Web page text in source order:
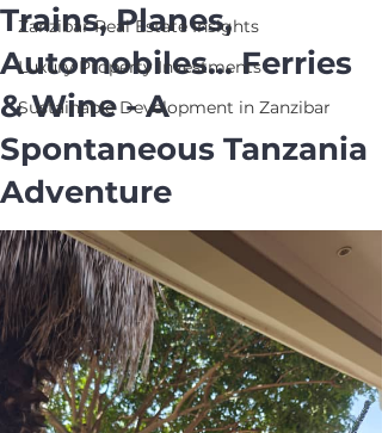
Zanzibar Real Estate Insights
Luxury Property Investments
Sustainable Development in Zanzibar
Trains, Planes,
Automobiles... Ferries
& Wine - A
Spontaneous Tanzania
Adventure